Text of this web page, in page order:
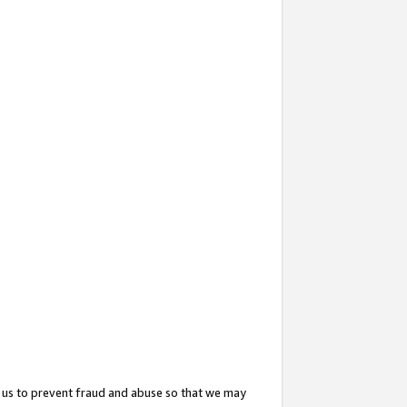
to prevent fraud and abuse so that we may